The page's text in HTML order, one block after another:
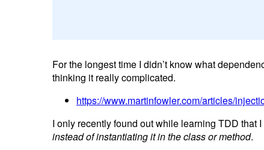
For the longest time I didn’t know what
thinking it really complicated.
https://www.martinfowler.com/articles/
I only recently found out while learning TDD that
instead of instantiating it in the class or method.